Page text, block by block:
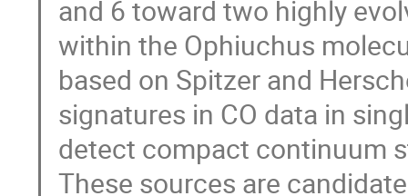
and 6 toward two highly
within the Ophiuchus
based on Spitzer and
signatures in CO data in
detect compact continuum
These sources are